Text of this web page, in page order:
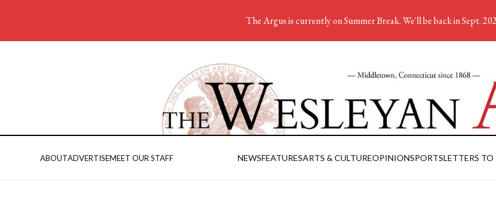
ABOUTADVERTISEMEET OUR STAFF NEWSFEATURESARTS & CULTUREOPINIONSPORTSLETTERS
The Argus is currently on Summer Break. We'll be back in Sept.